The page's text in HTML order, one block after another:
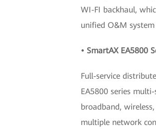
WI-FI backhaul,
unified O&M
• SmartAX EA5800
Full-service
EA5800 series
broadband,
multiple network